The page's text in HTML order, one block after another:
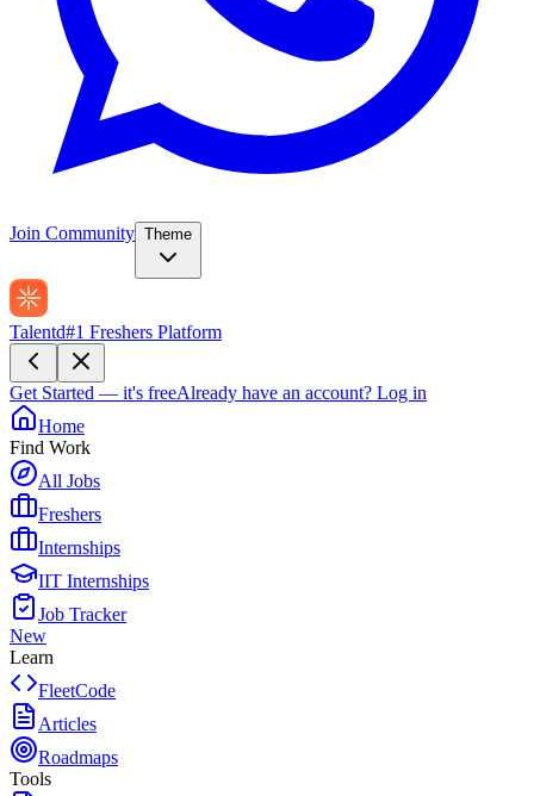
Join Community Theme
Talentd#1 Freshers Platform
Get Started — it's freeAlready have an account? Log in
Home
Find Work
All Jobs
Freshers
Internships
IIT Internships
Job Tracker
New
Learn
FleetCode
Articles
Roadmaps
Tools